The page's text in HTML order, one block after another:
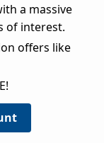
a massive
of interest.
offers like